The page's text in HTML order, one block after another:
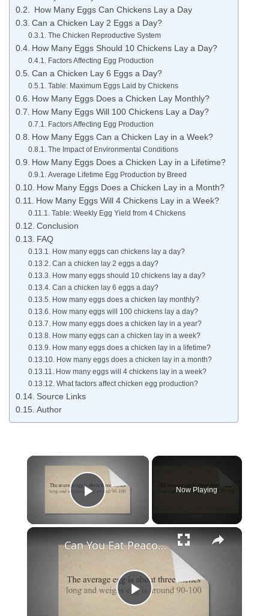
How Many Eggs Can Chickens Lay a Day
Can a Chicken Lay 2 Eggs a Day?
The Chicken Reproductive System
How Many Eggs Should 10 Chickens Lay a Day?
Factors Affecting Egg Production
Can a Chicken Lay 6 Eggs a Day?
Table: Maximum Eggs Laid by Chickens
How Many Eggs Does a Chicken Lay Monthly?
How Many Eggs Will 100 Chickens Lay a Day?
Factors Affecting Egg Production
How Many Eggs Can a Chicken Lay in a Week?
The Impact of Environmental Conditions
How Many Eggs Does a Chicken Lay in a Lifetime?
Average Lifetime Egg Production by Breed
How Many Eggs Does a Chicken Lay in a Month?
How Many Eggs Will 4 Chickens Lay in a Week?
Table: Weekly Egg Yield from 4 Chickens
Conclusion
FAQ
How many eggs can chickens lay a day?
Can a chicken lay 2 eggs a day?
How many eggs should 10 chickens lay a day?
Can a chicken lay 6 eggs a day?
How many eggs does a chicken lay monthly?
How many eggs will 100 chickens lay a day?
How many eggs does a chicken lay in a year?
How many eggs can a chicken lay in a week?
How many eggs does a chicken lay in a lifetime?
How many eggs does a chicken lay in a month?
How many eggs will 4 chickens lay in a week?
What factors affect chicken egg production?
Source Links
Author
Play Video
Now Playing
Play
Can You Eat Peacock Eggs | Peacocks | Peahen